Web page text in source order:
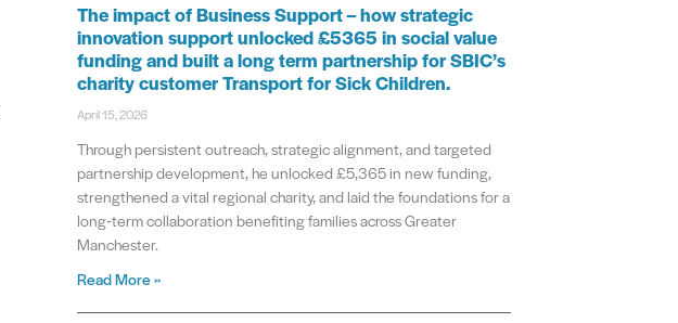
The impact of Business Support – how strategic
innovation support unlocked £5365 in social value
funding and built a long term partnership for SBIC’s
charity customer Transport for Sick Children.
April 15, 2026
Through persistent outreach, strategic alignment, and targeted
partnership development, he unlocked £5,365 in new funding,
strengthened a vital regional charity, and laid the foundations for a
long‑term collaboration benefiting families across Greater
Manchester.
Read More »